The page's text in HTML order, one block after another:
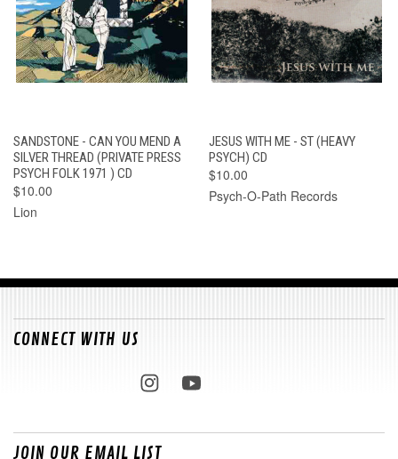
SANDSTONE - CAN YOU MEND A
SILVER THREAD (PRIVATE PRESS
PSYCH FOLK 1971 ) CD
$10.00
Lion
JESUS WITH ME - ST (HEAVY
PSYCH) CD
$10.00
Psych-O-Path Records
CONNECT WITH US
JOIN OUR EMAIL LIST